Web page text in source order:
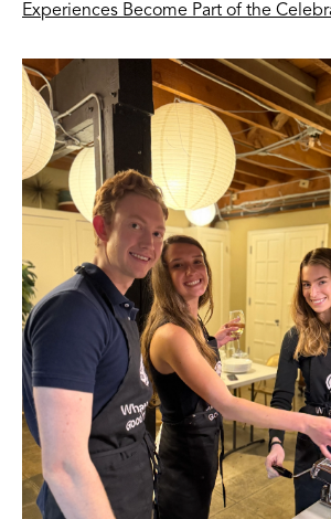
Experiences Become Part of the